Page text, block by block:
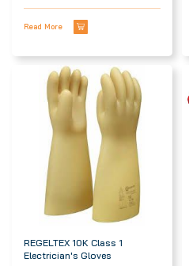
Read More
REGELTEX 10K Class 1
Electrician's Gloves